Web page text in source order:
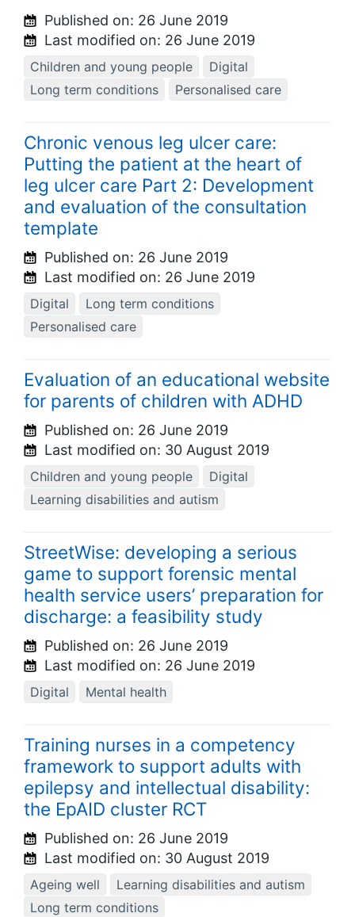
Published on: 26 June 2019
Last modified on: 26 June 2019
Children and young people
Digital
Long term conditions
Personalised care
Chronic venous leg ulcer care:
Putting the patient at the heart of
leg ulcer care Part 2: Development
and evaluation of the consultation
template
Published on: 26 June 2019
Last modified on: 26 June 2019
Digital
Long term conditions
Personalised care
Evaluation of an educational website
for parents of children with ADHD
Published on: 26 June 2019
Last modified on: 30 August 2019
Children and young people
Digital
Learning disabilities and autism
StreetWise: developing a serious
game to support forensic mental
health service users’ preparation for
discharge: a feasibility study
Published on: 26 June 2019
Last modified on: 26 June 2019
Digital Mental health
Training nurses in a competency
framework to support adults with
epilepsy and intellectual disability:
the EpAID cluster RCT
Published on: 26 June 2019
Last modified on: 30 August 2019
Ageing well
Learning disabilities and autism
Long term conditions